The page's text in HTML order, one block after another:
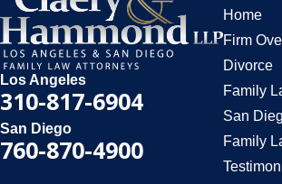
Los Angeles
310-817-6904
San Diego
760-870-4900
Home
Firm
Divorce
Family
San
Family